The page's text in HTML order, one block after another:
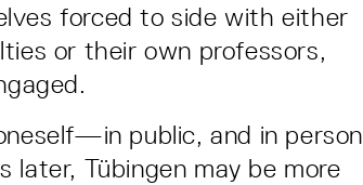
forced to side with either
or their own professors,
public, and in person
Tübingen may be more